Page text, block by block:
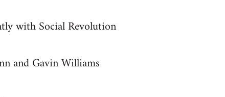
with Social Revolution
and Gavin Williams